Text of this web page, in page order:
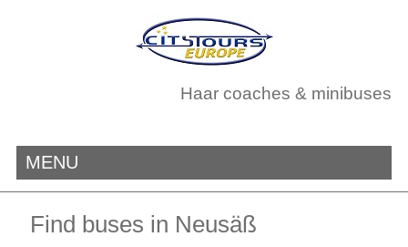
Haar coaches & minibuses
MENU
Find buses in Neusäß